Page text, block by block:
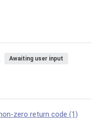
Awaiting user input
zero return code (1)